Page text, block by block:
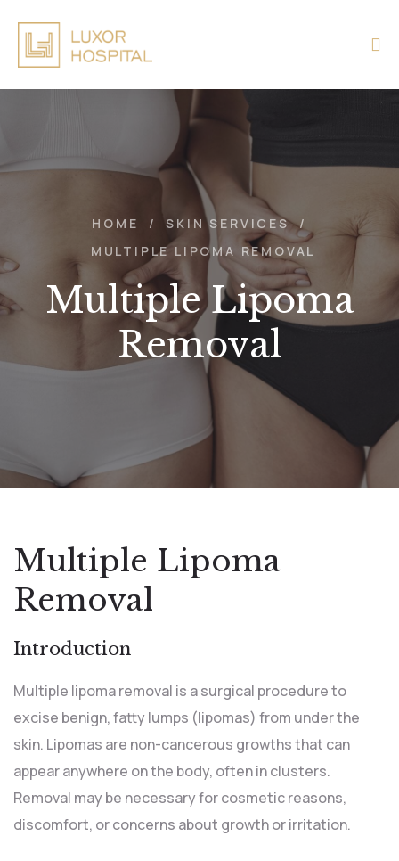
HOME / SKIN SERVICES /
MULTIPLE LIPOMA REMOVAL
Multiple Lipoma
Removal
Multiple Lipoma
Removal
Introduction
Multiple lipoma removal is a surgical procedure to
excise benign, fatty lumps (lipomas) from under the
skin. Lipomas are non-cancerous growths that can
appear anywhere on the body, often in clusters.
Removal may be necessary for cosmetic reasons,
discomfort, or concerns about growth or irritation.